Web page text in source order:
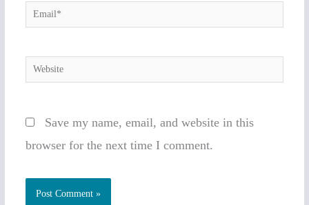
Email*
Website
Save my name, email, and website in this
browser for the next time I comment.